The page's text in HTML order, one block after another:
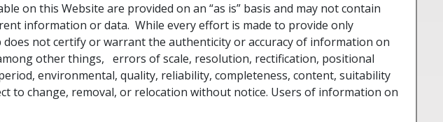
on this Website are provided on an “as is” basis and may not contain
information or data. While every effort is made to provide only
not certify or warrant the authenticity or accuracy of information on
other things, errors of scale, resolution, rectification, positional
environmental, quality, reliability, completeness, content, suitability
to change, removal, or relocation without notice. Users of information on